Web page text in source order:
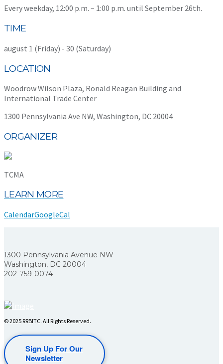
Every weekday, 12:00 p.m. – 1:00 p.m. until September 26th.
TIME
august 1 (Friday) - 30 (Saturday)
LOCATION
Woodrow Wilson Plaza, Ronald Reagan Building and
International Trade Center
1300 Pennsylvania Ave NW, Washington, DC 20004
ORGANIZER
TCMA
LEARN MORE
CalendarGoogleCal
1300 Pennsylvania Avenue NW
Washington, DC 20004
202-759-0074
© 2025 RRBITC. All Rights Reserved.
Sign Up For Our
Newsletter